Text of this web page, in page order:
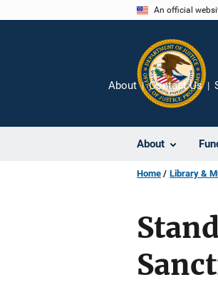
An official
About
About Contact Us
Home Library &